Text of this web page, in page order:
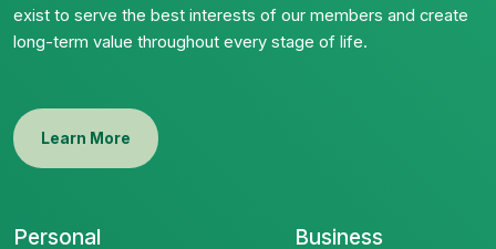
exist to serve the best interests of our members and create
long-term value throughout every stage of life.
Learn More
Personal Business